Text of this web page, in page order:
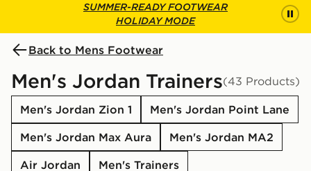
SUMMER-READY FOOTWEAR
HOLIDAY MODE
Back to Mens Footwear
Men's Jordan Trainers(43 Products)
Men's Jordan Zion 1
Men's Jordan Point Lane
Men's Jordan Max Aura
Men's Jordan MA2
Air Jordan
Men's Trainers